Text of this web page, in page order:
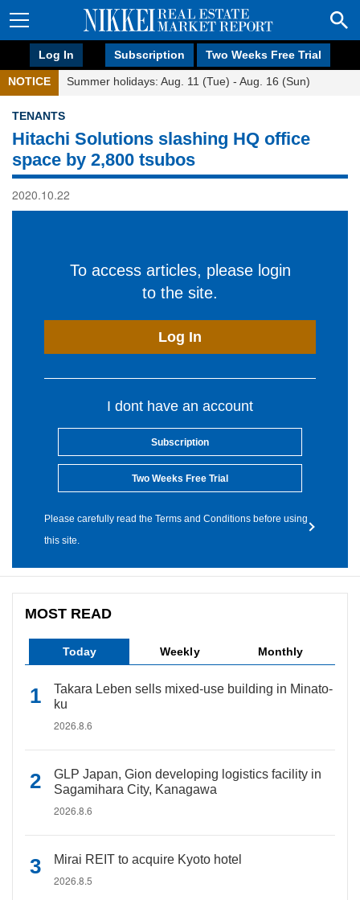
Log In Subscription Two Weeks Free Trial
NOTICE Summer holidays: Aug. 11 (Tue) - Aug. 16 (Sun)
TENANTS
Hitachi Solutions slashing HQ office
space by 2,800 tsubos
2020.10.22
To access articles, please login
to the site.
Log In
I dont have an account
Subscription
Two Weeks Free Trial
Please carefully read the Terms and Conditions before using
this site.
MOST READ
Today Weekly Monthly
Takara Leben sells mixed-use building in Minato-
ku
2026.8.6
GLP Japan, Gion developing logistics facility in
Sagamihara City, Kanagawa
2026.8.6
Mirai REIT to acquire Kyoto hotel
2026.8.5